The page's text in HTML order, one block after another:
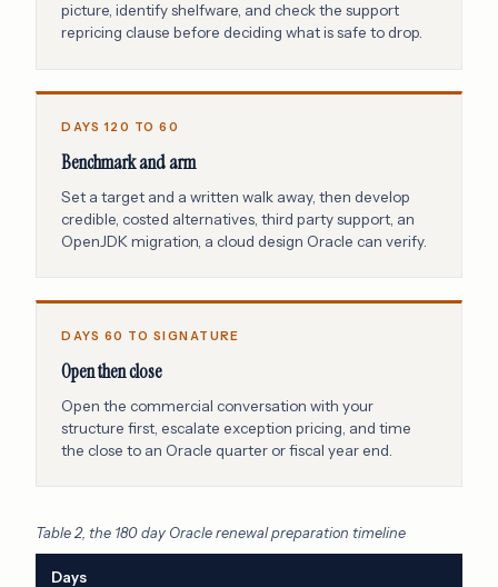
picture, identify shelfware, and check the support
repricing clause before deciding what is safe to drop.
DAYS 120 TO 60
Benchmark and arm
Set a target and a written walk away, then develop
credible, costed alternatives, third party support, an
OpenJDK migration, a cloud design Oracle can verify.
DAYS 60 TO SIGNATURE
Open then close
Open the commercial conversation with your
structure first, escalate exception pricing, and time
the close to an Oracle quarter or fiscal year end.
Table 2, the 180 day Oracle renewal preparation timeline
Days